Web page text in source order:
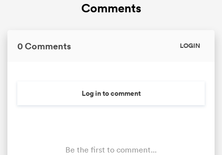
Comments
0 Comments LOGIN
Log in to comment
Be the first to comment...